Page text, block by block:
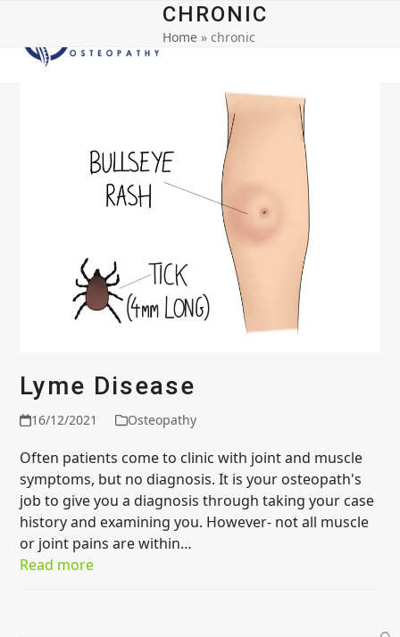
contentmobile
menu
mobile
menu
CHRONIC
Home »chronic
Lyme Disease
16/12/2021 Osteopathy
Often patients come to clinic with joint and muscle
symptoms, but no diagnosis. It is your osteopath's
job to give you a diagnosis through taking your case
history and examining you. However- not all muscle
or joint pains are within…
Read more